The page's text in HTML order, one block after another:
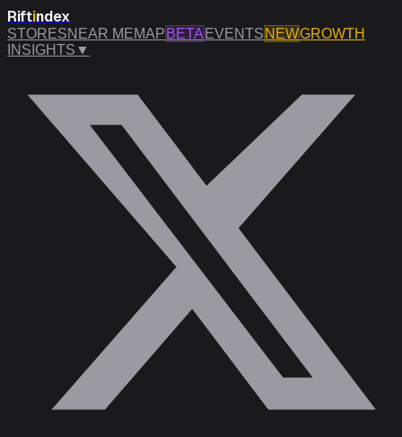
Riftindex
STORESNEAR MEMAP BETA EVENTS NEWGROWTH
INSIGHTS ▼